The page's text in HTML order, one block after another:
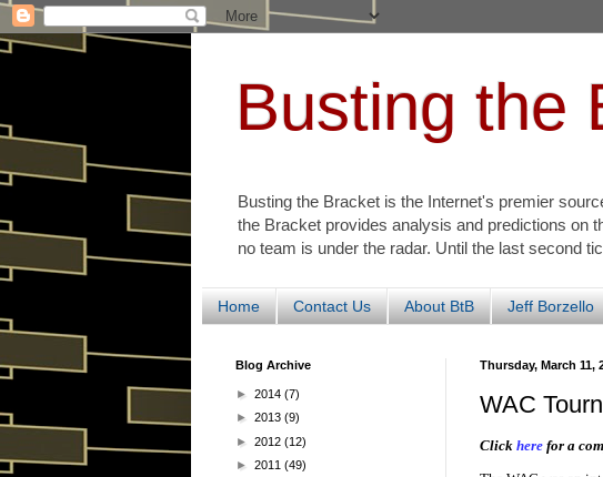
Busting the
Busting the Bracket is the Internet's premier
the Bracket provides analysis and predictions on
no team is under the radar. Until the last second
Home Contact Us About BtB Jeff Borzello
Thursday, March 11,
WAC
Click here for a
Blog Archive
► 2014 (7)
► 2013 (9)
► 2012 (12)
► 2011 (49)